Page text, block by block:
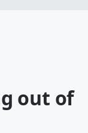
out of